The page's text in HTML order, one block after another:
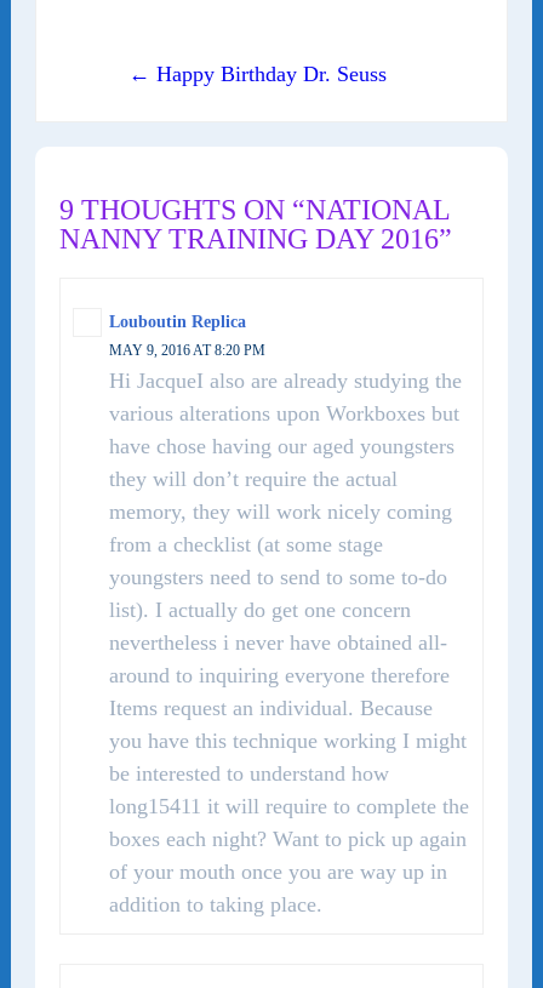
← Happy Birthday Dr. Seuss
9 THOUGHTS ON “NATIONAL
NANNY TRAINING DAY 2016”
Louboutin Replica
MAY 9, 2016 AT 8:20 PM
Hi JacqueI also are already studying the
various alterations upon Workboxes but
have chose having our aged youngsters
they will don’t require the actual
memory, they will work nicely coming
from a checklist (at some stage
youngsters need to send to some to-do
list). I actually do get one concern
nevertheless i never have obtained all-
around to inquiring everyone therefore
Items request an individual. Because
you have this technique working I might
be interested to understand how
long15411 it will require to complete the
boxes each night? Want to pick up again
of your mouth once you are way up in
addition to taking place.